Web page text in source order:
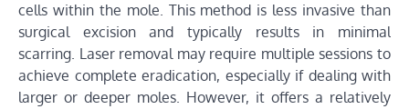
cells within the mole. This method is less invasive than
surgical excision and typically results in minimal
scarring. Laser removal may require multiple sessions to
achieve complete eradication, especially if dealing with
larger or deeper moles. However, it offers a relatively